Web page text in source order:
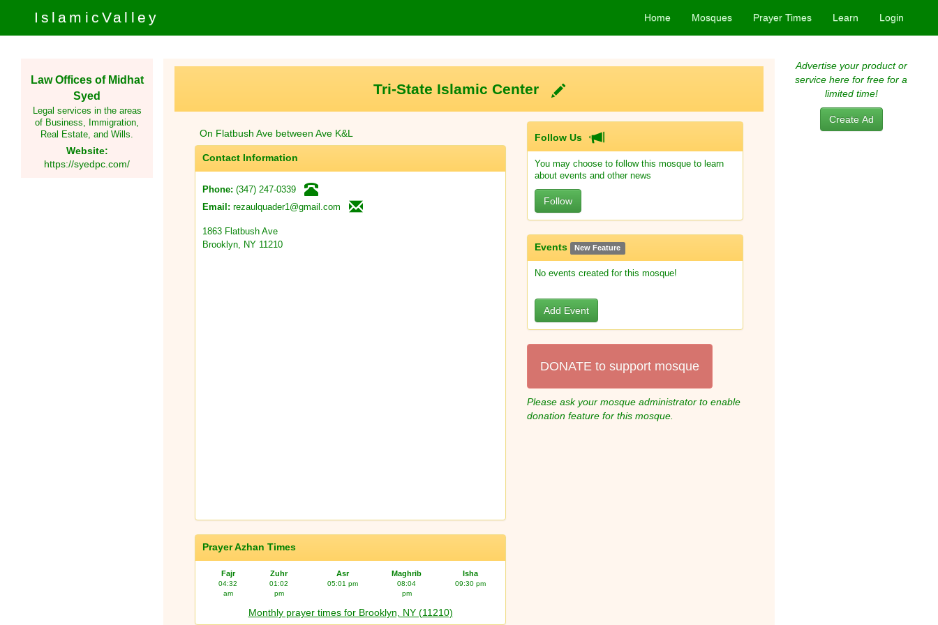
IslamicValley Home Mosques Prayer Times Learn Login
Law Offices of Midhat
Syed
Legal services in the areas
of Business, Immigration,
Real Estate, and Wills.
Website:
https://syedpc.com/
Tri-State Islamic Center
On Flatbush Ave between Ave K&L
Contact Information
Phone: (347) 247-0339
Email: rezaulquader1@gmail.com
1863 Flatbush Ave
Brooklyn, NY 11210
Prayer Azhan Times
Fajr Zuhr Asr Maghrib Isha
04:32
am
01:02
pm
05:01 pm
08:04
pm
09:30 pm
Monthly prayer times for Brooklyn, NY (11210)
Follow Us
You may choose to follow this mosque to learn
about events and other news
Follow
Events New Feature
No events created for this mosque!
Add Event
DONATE to support mosque
Please ask your mosque administrator to enable
donation feature for this mosque.
Advertise your product or
service here for free for a
limited time!
Create Ad